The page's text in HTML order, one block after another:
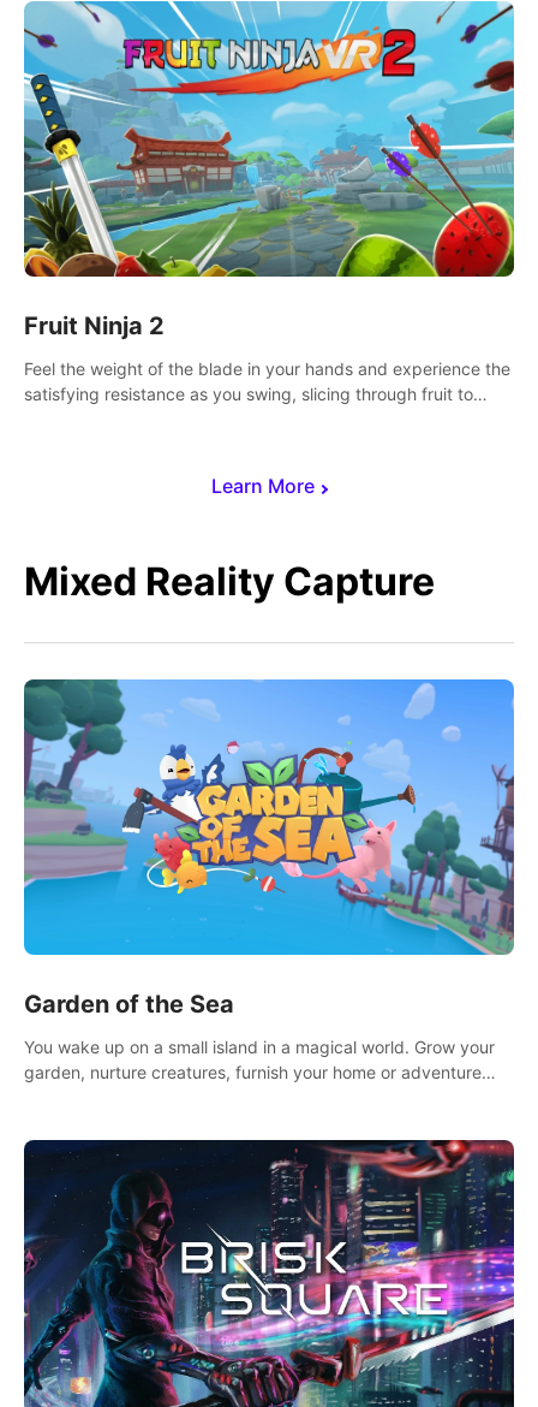
Learn More
Fruit Ninja 2
Feel the weight of the blade in your hands and experience the
satisfying resistance as you swing, slicing through fruit to
Mixed Reality Capture
Garden of the Sea
You wake up on a small island in a magical world. Grow your
garden, nurture creatures, furnish your home or adventure